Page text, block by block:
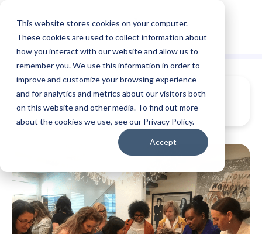
This website stores cookies on your computer.
These cookies are used to collect information about
how you interact with our website and allow us to
remember you. We use this information in order to
improve and customize your browsing experience
and for analytics and metrics about our visitors both
on this website and other media. To find out more
about the cookies we use, see our Privacy Policy.
Accept